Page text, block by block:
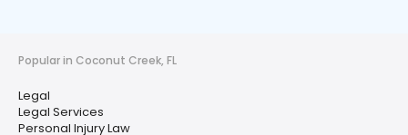
Popular in Coconut Creek, FL
Legal
Legal Services
Personal Injury Law